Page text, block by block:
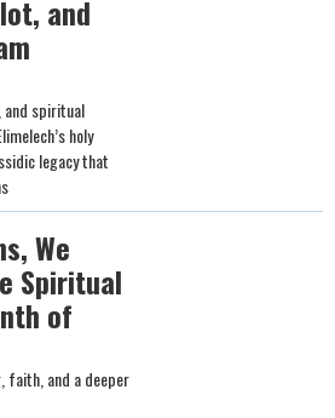
and
and spiritual
holy
legacy that
We
Spiritual
of
faith, and a deeper